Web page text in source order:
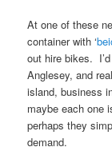
At one of these
container with ‘
out hire bikes.
Anglesey, and
island, business
maybe each one
perhaps they
demand.